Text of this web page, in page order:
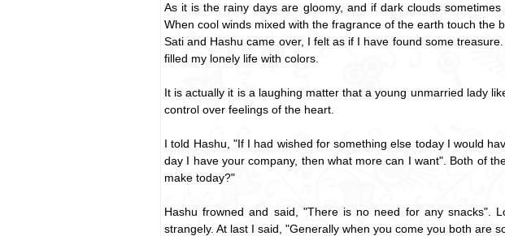
As it is the rainy days are gloomy, and if dark clouds
When cool winds mixed with the fragrance of the earth touch the
Sati and Hashu came over, I felt as if I have found some
filled my lonely life with colors.
It is actually it is a laughing matter that a young unmarried lady
control over feelings of the heart.
I told Hashu, "If I had wished for something else today I would
day I have your company, then what more can I want". Both of
make today?"
Hashu frowned and said, "There is no need for any snacks".
strangely. At last I said, "Generally when you come you both are